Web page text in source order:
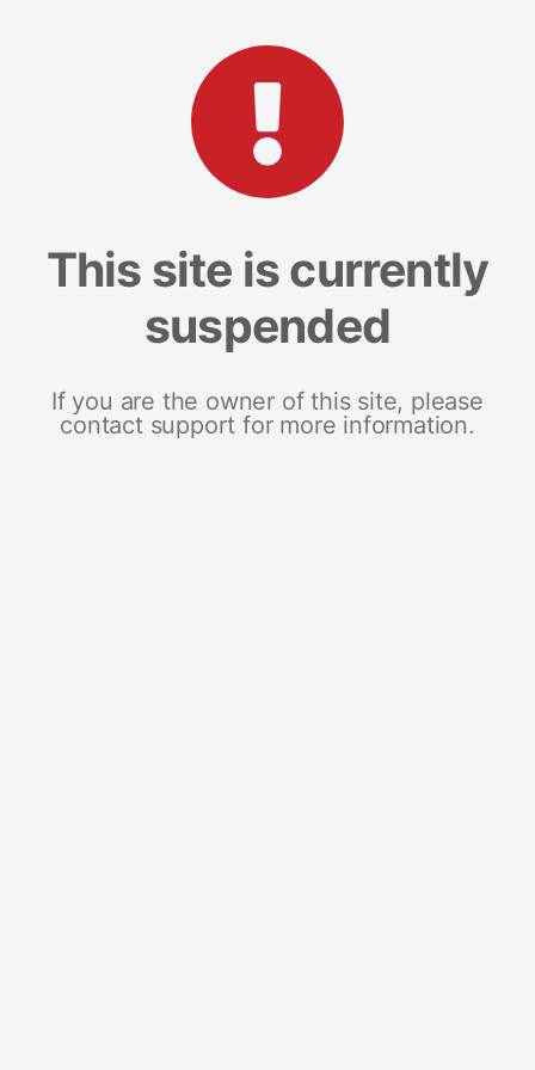
This site is currently
suspended
If you are the owner of this site, please
contact support for more information.